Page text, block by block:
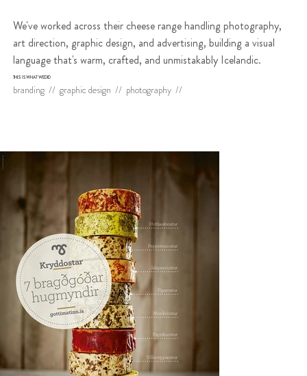
We've worked across their cheese range handling photography,
art direction, graphic design, and advertising, building a visual
language that's warm, crafted, and unmistakably Icelandic.
THIS IS WHAT WE DID
branding // graphic design // photography //